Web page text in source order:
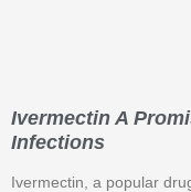
Ivermectin A
Infections
Ivermectin, a popular